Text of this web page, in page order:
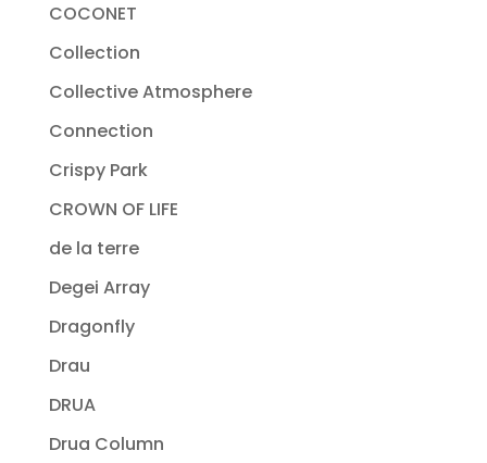
COCONET
Collection
Collective Atmosphere
Connection
Crispy Park
CROWN OF LIFE
de la terre
Degei Array
Dragonfly
Drau
DRUA
Drua Column